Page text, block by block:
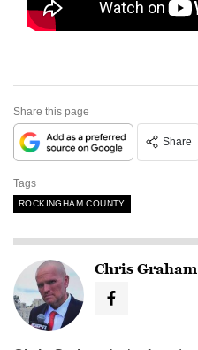
Share this page
Share
Tags
ROCKINGHAM COUNTY
Chris Graham